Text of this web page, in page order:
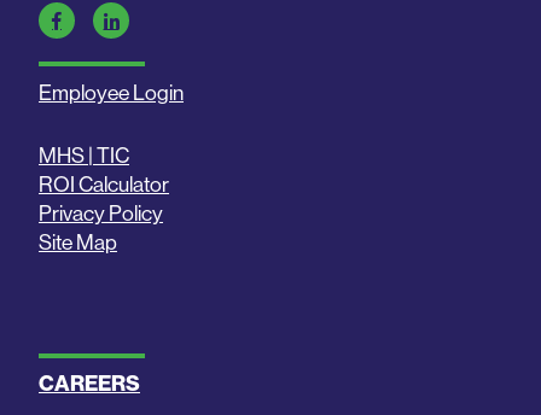
Employee Login
MHS | TIC
ROI Calculator
Privacy Policy
Site Map
CAREERS